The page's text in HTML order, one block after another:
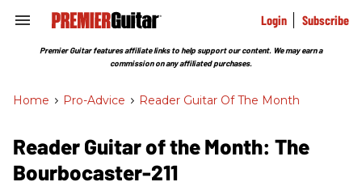
Search
Section
Login Subscribe
Premier Guitar features affiliate links to help support our content. We may earn a
commission on any affiliated purchases.
Home > Pro-Advice > Reader Guitar Of The Month
Reader Guitar of the Month: The
Bourbocaster-211